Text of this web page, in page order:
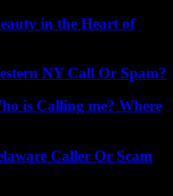
in the Heart of
NY Call Or Spam?
is Calling me? Where
Caller Or Scam